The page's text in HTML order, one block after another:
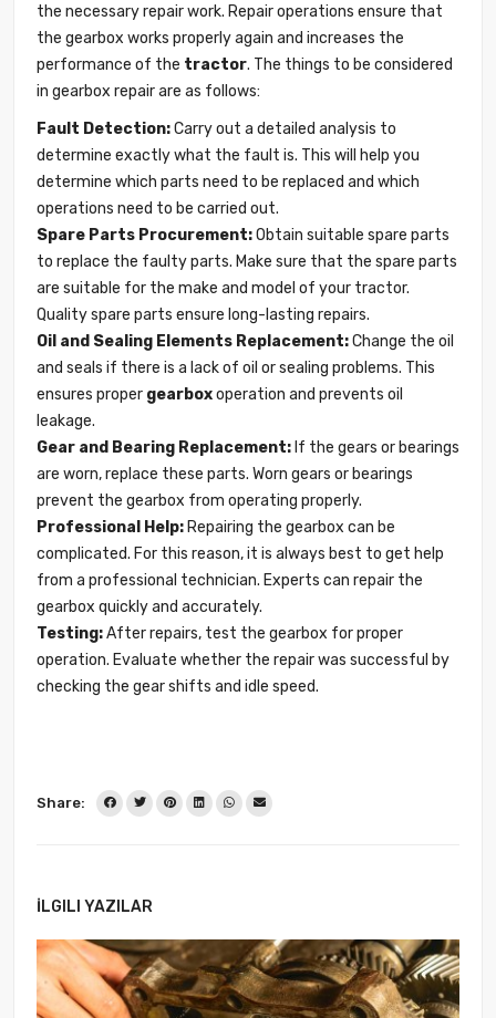
the necessary repair work. Repair operations ensure that
the gearbox works properly again and increases the
performance of the tractor. The things to be considered
in gearbox repair are as follows:
Fault Detection:Carry out a detailed analysis to
determine exactly what the fault is. This will help you
determine which parts need to be replaced and which
operations need to be carried out.
Spare Parts Procurement:Obtain suitable spare parts
to replace the faulty parts. Make sure that the spare parts
are suitable for the make and model of your tractor.
Quality spare parts ensure long-lasting repairs.
Oil and Sealing Elements Replacement:Change the oil
and seals if there is a lack of oil or sealing problems. This
ensures proper gearboxoperation and prevents oil
leakage.
Gear and Bearing Replacement: If the gears or bearings
are worn, replace these parts. Worn gears or bearings
prevent the gearbox from operating properly.
Professional Help: Repairing the gearbox can be
complicated. For this reason, it is always best to get help
from a professional technician. Experts can repair the
gearbox quickly and accurately.
Testing:After repairs, test the gearbox for proper
operation. Evaluate whether the repair was successful by
checking the gear shifts and idle speed.
Share:
İLGILI YAZILAR